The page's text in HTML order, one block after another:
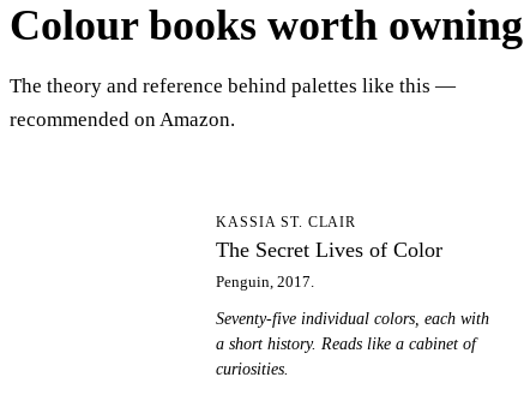
Colour books worth owning
The theory and reference behind palettes like this —
recommended on Amazon.
KASSIA ST. CLAIR
The Secret Lives of Color
Penguin, 2017.
Seventy-five individual colors, each with
a short history. Reads like a cabinet of
curiosities.